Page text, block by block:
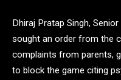
Dhiraj Pratap Singh,
sought an order from the
complaints from parents,
to block the game citing